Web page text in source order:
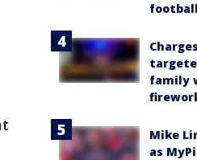
family
Mike
as